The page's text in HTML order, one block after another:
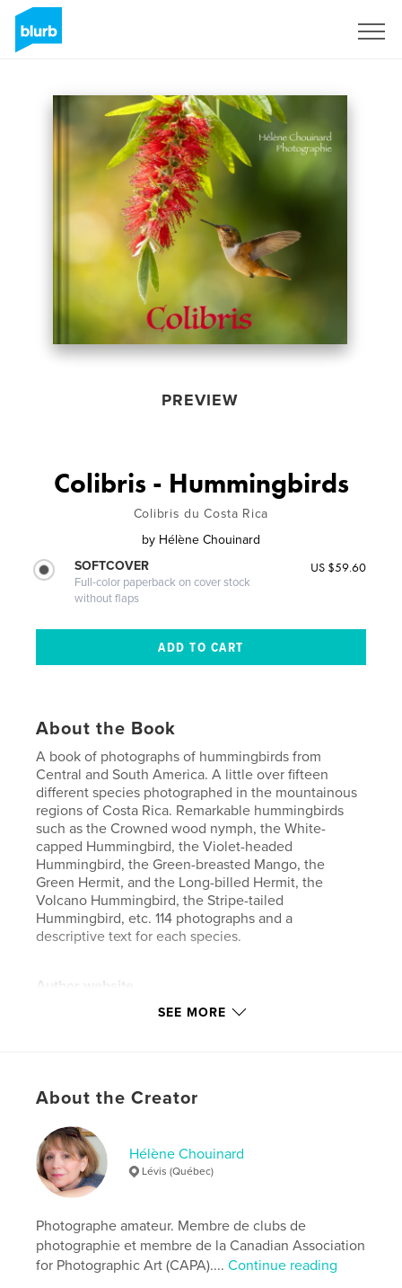
PREVIEW
Colibris - Hummingbirds
Colibris du Costa Rica
by Hélène Chouinard
SOFTCOVER
Full-color paperback on cover stock
without flaps
US $59.60
About the Book
A book of photographs of hummingbirds from
Central and South America. A little over fifteen
different species photographed in the mountainous
regions of Costa Rica. Remarkable hummingbirds
such as the Crowned wood nymph, the White-
capped Hummingbird, the Violet-headed
Hummingbird, the Green-breasted Mango, the
Green Hermit, and the Long-billed Hermit, the
Volcano Hummingbird, the Stripe-tailed
Hummingbird, etc. 114 photographs and a
descriptive text for each species.
Author website
https://hechou.wixsite.com/photo
Project Option:
cm
# of Pages:
88
Publish Date:
LanguageFrench
Keywords
SEE MORE
About the Creator
Hélène Chouinard
Lévis (Québec)
Photographe amateur. Membre de clubs de
photographie et membre de la Canadian Association
for Photographic Art (CAPA)....Continue reading